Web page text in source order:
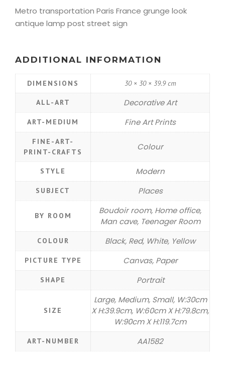
Metro transportation Paris France grunge look
antique lamp post street sign
ADDITIONAL INFORMATION
DIMENSIONS 30 × 30 × 39.9 cm
ALL-ART Decorative Art
ART-MEDIUM Fine Art Prints
FINE-ART-
PRINT-CRAFTS
Colour
STYLE Modern
SUBJECT Places
BY ROOM
Boudoir room, Home office,
Man cave, Teenager Room
COLOUR Black, Red, White, Yellow
PICTURE TYPE Canvas, Paper
SHAPE Portrait
SIZE
Large, Medium, Small, W:30cm
X H:39.9cm, W:60cm X H:79.8cm,
W:90cm X H:119.7cm
ART-NUMBER AA1582